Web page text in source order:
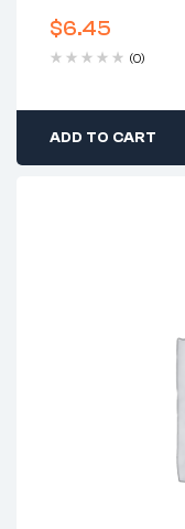
$6.45
(0)
ADD TO CART